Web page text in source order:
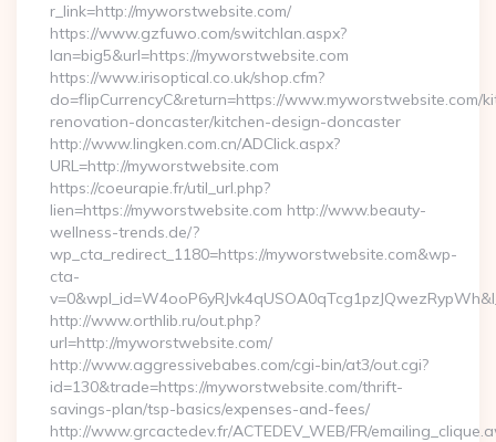
r_link=http://myworstwebsite.com/
https://www.gzfuwo.com/switchlan.aspx?
lan=big5&url=https://myworstwebsite.com
https://www.irisoptical.co.uk/shop.cfm?
do=flipCurrencyC&return=https://www.myworstwebsite.com/
renovation-doncaster/kitchen-design-doncaster
http://www.lingken.com.cn/ADClick.aspx?
URL=http://myworstwebsite.com
https://coeurapie.fr/util_url.php?
lien=https://myworstwebsite.com http://www.beauty-
wellness-trends.de/?
wp_cta_redirect_1180=https://myworstwebsite.com&wp-
cta-
http://www.orthlib.ru/out.php?
url=http://myworstwebsite.com/
http://www.aggressivebabes.com/cgi-bin/at3/out.cgi?
id=130&trade=https://myworstwebsite.com/thrift-
savings-plan/tsp-basics/expenses-and-fees/
http://www.grcactedev.fr/ACTEDEV_WEB/FR/